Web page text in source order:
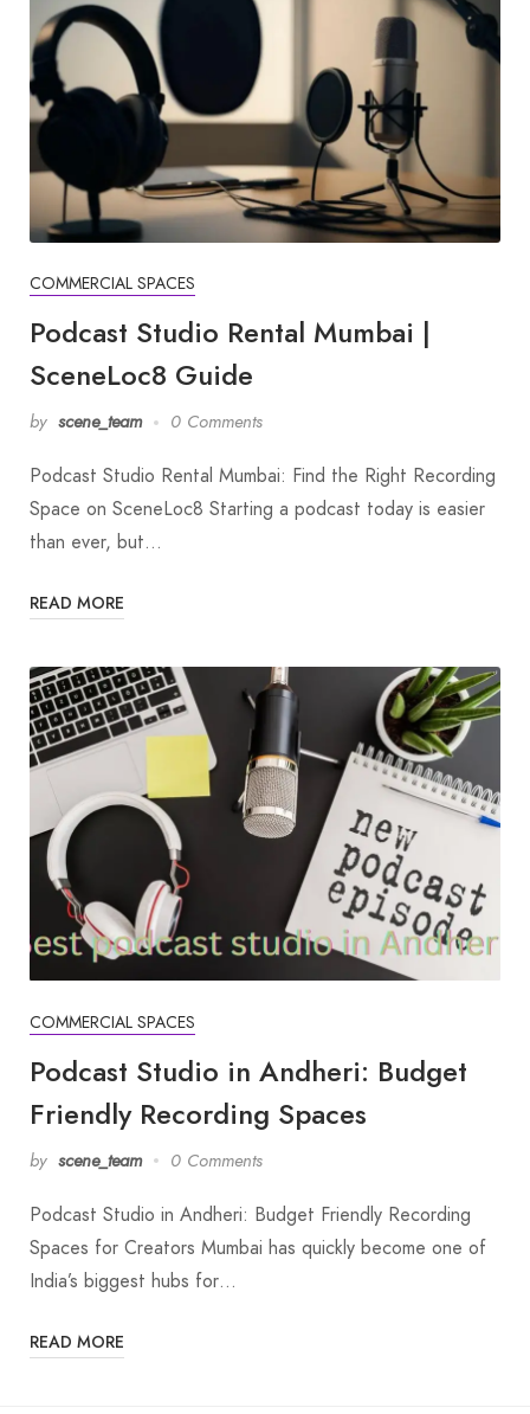
COMMERCIAL SPACES
Podcast Studio Rental Mumbai |
SceneLoc8 Guide
by scene_team 0 Comments
Podcast Studio Rental Mumbai: Find the Right Recording
Space on SceneLoc8 Starting a podcast today is easier
than ever, but…
READ MORE
COMMERCIAL SPACES
Podcast Studio in Andheri: Budget
Friendly Recording Spaces
by scene_team 0 Comments
Podcast Studio in Andheri: Budget Friendly Recording
Spaces for Creators Mumbai has quickly become one of
India’s biggest hubs for…
READ MORE